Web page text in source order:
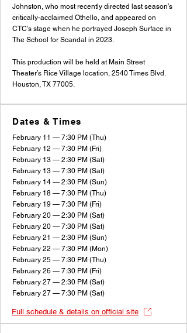
Johnston, who most recently directed last season’s
critically-acclaimed Othello, and appeared on
CTC’s stage when he portrayed Joseph Surface in
The School for Scandal in 2023.
This production will be held at Main Street
Theater’s Rice Village location, 2540 Times Blvd.
Houston, TX 77005.
Dates & Times
February 11 — 7:30 PM (Thu)
February 12 — 7:30 PM (Fri)
February 13 — 2:30 PM (Sat)
February 13 — 7:30 PM (Sat)
February 14 — 2:30 PM (Sun)
February 18 — 7:30 PM (Thu)
February 19 — 7:30 PM (Fri)
February 20 — 2:30 PM (Sat)
February 20 — 7:30 PM (Sat)
February 21 — 2:30 PM (Sun)
February 22 — 7:30 PM (Mon)
February 25 — 7:30 PM (Thu)
February 26 — 7:30 PM (Fri)
February 27 — 2:30 PM (Sat)
February 27 — 7:30 PM (Sat)
Full schedule & details on official site